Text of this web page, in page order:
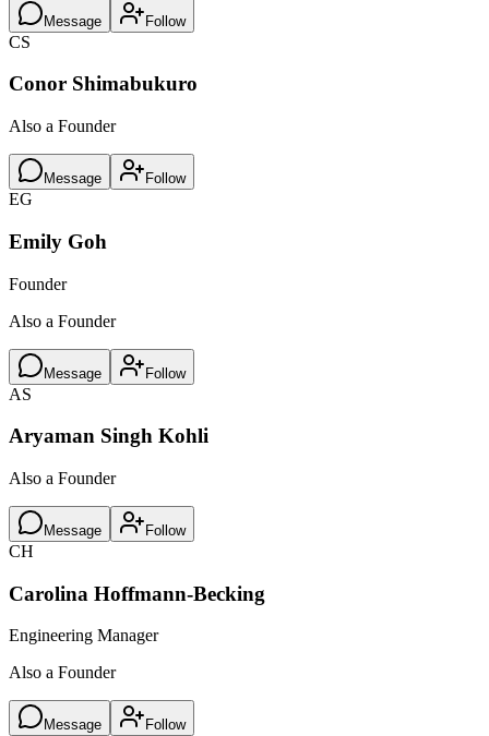
Message Follow
CS
Conor Shimabukuro
Also a Founder
Message Follow
EG
Emily Goh
Founder
Also a Founder
Message Follow
AS
Aryaman Singh Kohli
Also a Founder
Message Follow
CH
Carolina Hoffmann-Becking
Engineering Manager
Also a Founder
Message Follow